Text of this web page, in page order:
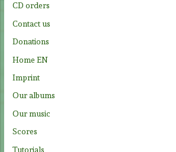
:
CD orders
Contact us
Donations
Home EN
Imprint
Our albums
Our music
Scores
Tutorials